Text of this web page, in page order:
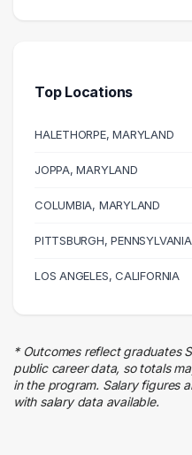
Real Estate
Customer Service
1 graduates
1 graduates
Top Locations
HALETHORPE, MARYLAND
JOPPA, MARYLAND
COLUMBIA, MARYLAND
PITTSBURGH, PENNSYLVANIA
LOS ANGELES, CALIFORNIA
* Outcomes reflect graduates
public career data, so totals
in the program. Salary figures
with salary data available.